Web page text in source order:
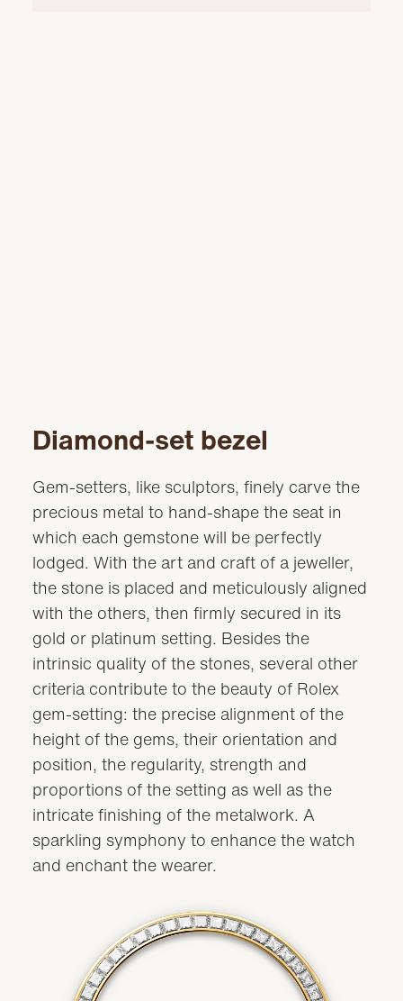
Diamond-set bezel
Gem-setters, like sculptors, finely carve the
precious metal to hand-shape the seat in
which each gemstone will be perfectly
lodged. With the art and craft of a jeweller,
the stone is placed and meticulously aligned
with the others, then firmly secured in its
gold or platinum setting. Besides the
intrinsic quality of the stones, several other
criteria contribute to the beauty of Rolex
gem-setting: the precise alignment of the
height of the gems, their orientation and
position, the regularity, strength and
proportions of the setting as well as the
intricate finishing of the metalwork. A
sparkling symphony to enhance the watch
and enchant the wearer.